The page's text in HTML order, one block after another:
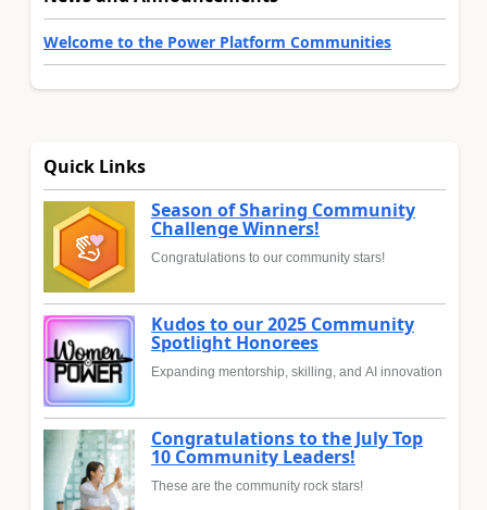
Welcome to the Power Platform Communities
Quick Links
Season of Sharing Community
Challenge Winners!
Congratulations to our community stars!
Kudos to our 2025 Community
Spotlight Honorees
Expanding mentorship, skilling, and AI innovation
Congratulations to the July Top
10 Community Leaders!
These are the community rock stars!